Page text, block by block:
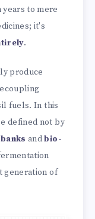
to mere
it's
.
produce
fuels. In this
defined not by
andbio-
generation of